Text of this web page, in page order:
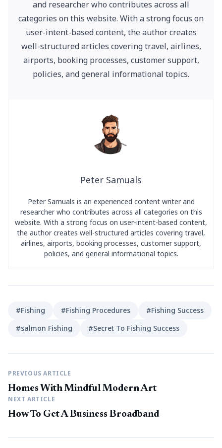
and researcher who contributes across all
categories on this website. With a strong focus on
user-intent-based content, the author creates
well-structured articles covering travel, airlines,
airports, booking processes, customer support,
policies, and general informational topics.
Peter Samuals
Peter Samuals is an experienced content writer and
researcher who contributes across all categories on this
website. With a strong focus on user-intent-based content,
the author creates well-structured articles covering travel,
airlines, airports, booking processes, customer support,
policies, and general informational topics.
#Fishing #Fishing Procedures
#Fishing Success
#salmon Fishing
#Secret To Fishing Success
PREVIOUS ARTICLE
Homes With Mindful Modern Art
NEXT ARTICLE
How To Get A Business Broadband